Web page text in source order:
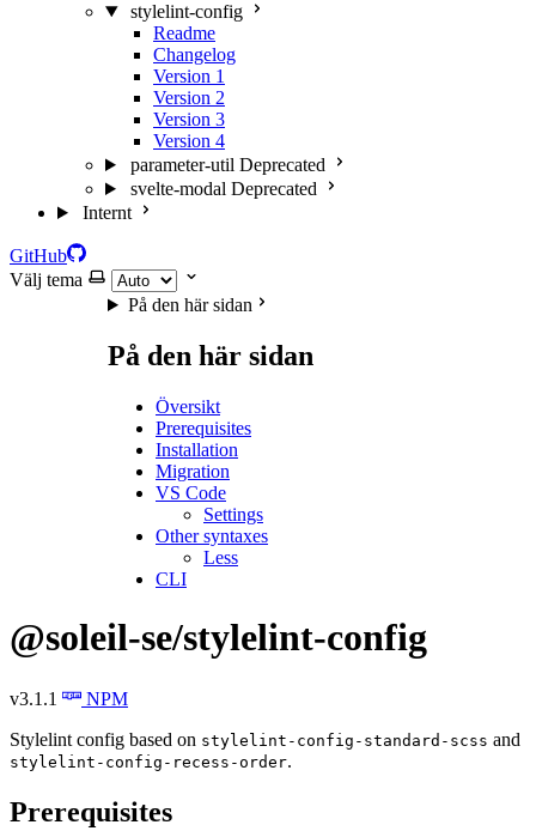
stylelint-config
Readme
Changelog
Version 1
Version 2
Version 3
Version 4
parameter-util Deprecated
svelte-modal Deprecated
Internt
GitHub
Välj tema
På den här sidan
På den här sidan
Översikt
Prerequisites
Installation
Migration
VS Code
Settings
Other syntaxes
Less
CLI
@soleil-se/stylelint-config
v3.1.1
NPM
Stylelint config based on stylelint-config-standard-scss and
stylelint-config-recess-order.
Prerequisites